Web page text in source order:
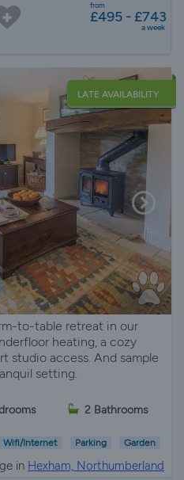
from
£495 - £743
a week
LATE AVAILABILITY
to-table retreat in our
heating, a cozy
studio access. And sample
setting.
2 Bathrooms
Wifi/Internet Parking Garden
in Hexham, Northumberland